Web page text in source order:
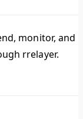
monitor, and
rrelayer.